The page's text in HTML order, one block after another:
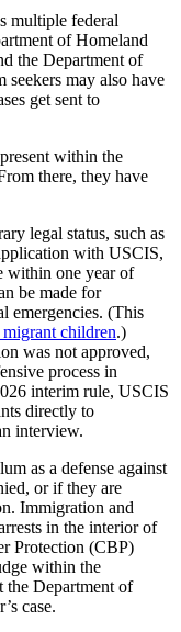
multiple federal
of Homeland
the Department of
may also have
get sent to
within the
there, they have
legal status, such as
with USCIS,
within one year of
be made for
emergencies. (This
children.)
was not approved,
process in
interim rule, USCIS
directly to
interview.
as a defense against
or if they are
Immigration and
in the interior of
Protection (CBP)
within the
Department of
case.